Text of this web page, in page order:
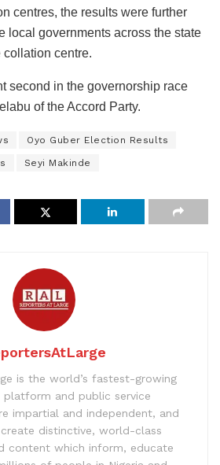
centres, the results were further
local governments across the state
collation centre.
second in the governorship race
of the Accord Party.
Oyo Guber Election Results
Seyi Makinde
is the world’s fastest-growing
platform and public service
impartial and independent, and
distinctive, world-class
content which inform, educate